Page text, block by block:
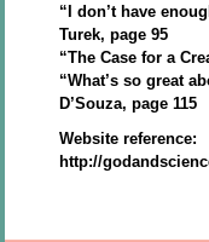
“I don’t have
Turek, page 95
“The Case for a
“What’s so great
D’Souza, page 115
Website reference:
http://